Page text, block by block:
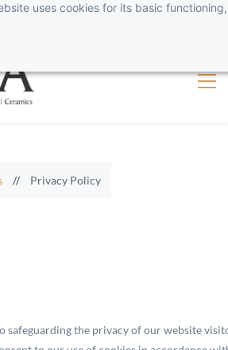
uses cookies for its basic
// Privacy Policy
safeguarding the privacy of our website